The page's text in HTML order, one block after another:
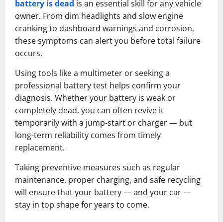
battery is dead is an essential skill for any vehicle
owner. From dim headlights and slow engine
cranking to dashboard warnings and corrosion,
these symptoms can alert you before total failure
occurs.
Using tools like a multimeter or seeking a
professional battery test helps confirm your
diagnosis. Whether your battery is weak or
completely dead, you can often revive it
temporarily with a jump-start or charger — but
long-term reliability comes from timely
replacement.
Taking preventive measures such as regular
maintenance, proper charging, and safe recycling
will ensure that your battery — and your car —
stay in top shape for years to come.